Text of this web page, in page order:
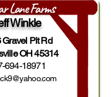
Winkle
Gravel Pit Rd
OH 45314
694-18971
Lane Farms